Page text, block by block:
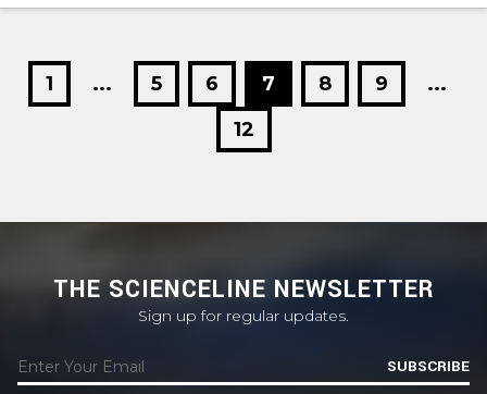
1 ... 5 6 7 8 9
...
12
THE SCIENCELINE NEWSLETTER
Sign up for regular updates.
SUBSCRIBE